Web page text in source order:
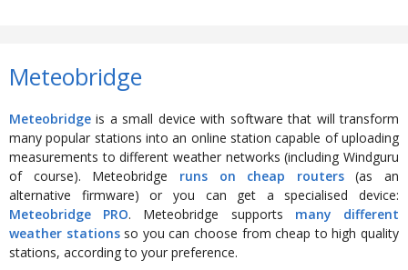
Meteobridge
Meteobridge is a small device with software that will transform
many popular stations into an online station capable of uploading
measurements to different weather networks (including Windguru
of course). Meteobridge runs on cheap routers(as an
alternative firmware) or you can get a specialised device:
Meteobridge PRO. Meteobridge supports many different
weather stationsso you can choose from cheap to high quality
stations, according to your preference.